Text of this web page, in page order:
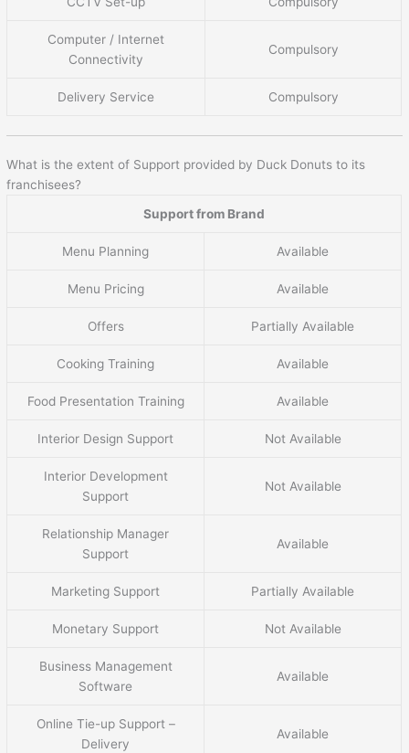
Computer / Internet
Connectivity
Compulsory
Delivery Service Compulsory
What is the extent of Support provided by Duck Donuts to its
franchisees?
Support from Brand
Menu Planning Available
Menu Pricing Available
Offers Partially Available
Cooking Training Available
Food Presentation Training Available
Interior Design Support Not Available
Interior Development
Support
Not Available
Relationship Manager
Support
Available
Marketing Support Partially Available
Monetary Support Not Available
Business Management
Software
Available
Online Tie-up Support –
Delivery
Available